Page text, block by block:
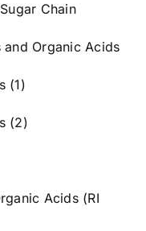
Chain
and Organic Acids
(1)
(2)
Acids (RI